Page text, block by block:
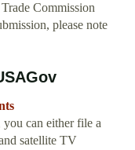
Commission
please note
can either file a
satellite TV